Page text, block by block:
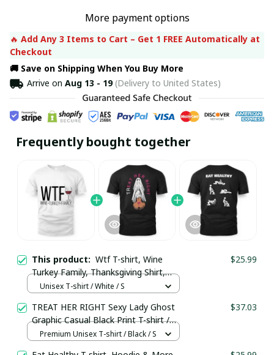
More payment options
🔥 Add Any 3 Items to Cart – Get 1 FREE Automatically at
Checkout
🚚 Save on Shipping When You Buy More
Arrive on Aug 13 - 19(Delivery to United States)
Frequently bought together
This product: Wtf T-shirt, Wine
Turkey Family, Thanksgiving Shirt,
Funny Thanksgiving Shirt / Trending
$25.99
Unisex T-shirt / White / S
TREAT HER RIGHT Sexy Lady Ghost
Graphic Casual Black Print T-shirt /
Premium Unisex T-shirt
$37.03
Premium Unisex T-shirt / Black / S